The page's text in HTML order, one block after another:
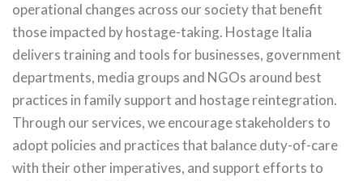
operational changes across our society that benefit
those impacted by hostage-taking. Hostage Italia
delivers training and tools for businesses, government
departments, media groups and NGOs around best
practices in family support and hostage reintegration.
Through our services, we encourage stakeholders to
adopt policies and practices that balance duty-of-care
with their other imperatives, and support efforts to